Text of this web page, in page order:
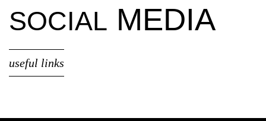
SOCIAL MEDIA
useful links